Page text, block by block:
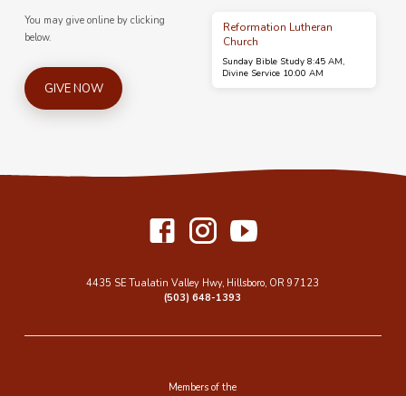
You may give online by clicking
below.
GIVE NOW
Reformation Lutheran
Church
Sunday Bible Study 8:45 AM,
Divine Service 10:00 AM
4435 SE Tualatin Valley Hwy, Hillsboro, OR 97123
(503) 648-1393
Members of the